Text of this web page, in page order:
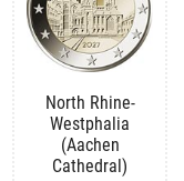
North Rhine-
Westphalia
(Aachen
Cathedral)